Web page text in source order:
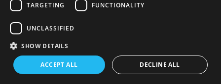
© 2026 Park Cameras, York Road, Burgess Hill, West
Sussex, RH15 9TT | VAT No. GB 315 9441 58 | Registered
TARGETING FUNCTIONALITY
UNCLASSIFIED
SHOW DETAILS
ACCEPT ALL DECLINE ALL